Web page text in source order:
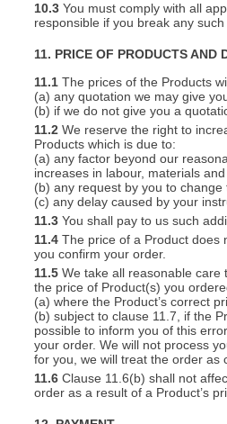
10.3 You must comply with all
responsible if you break any
11. PRICE OF PRODUCTS AND
11.1 The prices of the Products
(a) any quotation we may give
(b) if we do not give you a
11.2 We reserve the right to
Products which is due to:
(a) any factor beyond our
increases in labour, materials
(b) any request by you to
(c) any delay caused by your
11.3 You shall pay to us such
11.4 The price of a Product does
you confirm your order.
11.5 We take all reasonable
the price of Product(s) you
(a) where the Product’s correct
(b) subject to clause 11.7, if the
possible to inform you of this
your order. We will not process
for you, we will treat the order as
11.6 Clause 11.6(b) shall not
order as a result of a Product’s